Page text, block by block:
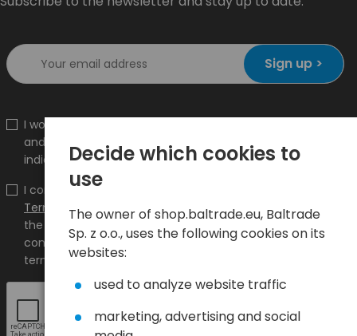
Sign up >
I would like to receive information about new products
and promotions on the shop.baltrade.eu to the
indicated e-mail address.
I confirm that I have read the content and accept it
Terms and conditionsandPrivacy Policyand I accept
the Terms and Conditions and the Privacy Policy and
consent to the processing of my personal data on the
terms indicated therein.
Decide which cookies to
use
The owner of shop.baltrade.eu, Baltrade
Sp. z o.o., uses the following cookies on its
websites:
used to analyze website traffic
marketing, advertising and social